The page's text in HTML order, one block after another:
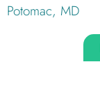
Potomac, MD